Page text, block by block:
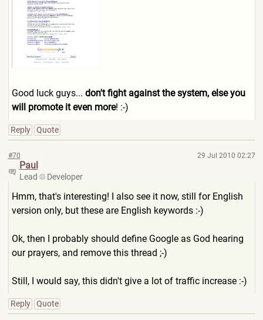
Good luck guys... don't fight against the system, else you
will promote it even more! :-)
Reply Quote
#70 29 Jul 2010 02:27
Paul
Lead Developer
Hmm, that's interesting! I also see it now, still for English
version only, but these are English keywords :-)
Ok, then I probably should define Google as God hearing
our prayers, and remove this thread ;-)
Still, I would say, this didn't give a lot of traffic increase :-)
Reply Quote